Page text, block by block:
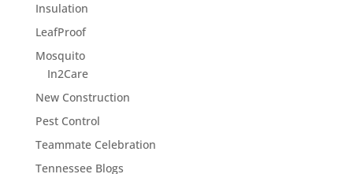
Insulation
LeafProof
Mosquito
In2Care
New Construction
Pest Control
Teammate Celebration
Tennessee Blogs